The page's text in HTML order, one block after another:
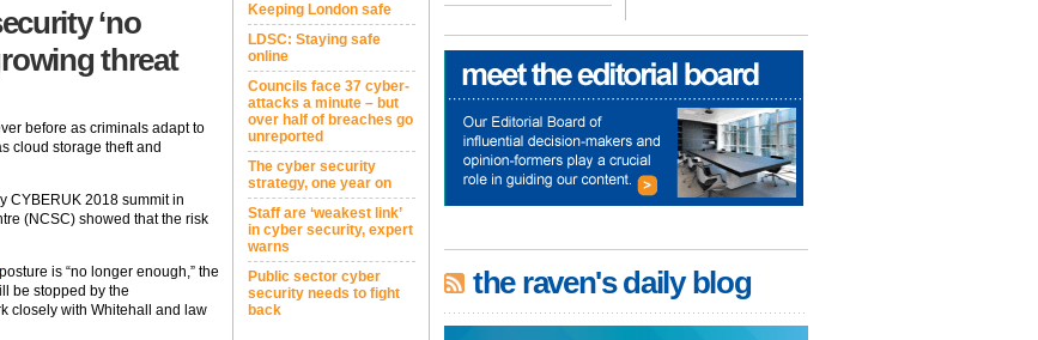
‘no
threat
before as criminals adapt to
cloud storage theft and
CYBERUK 2018 summit in
(NCSC) showed that the risk
posture is “no longer enough,” the
be stopped by the
closely with Whitehall and law
Keeping London safe
LDSC: Staying safe
online
Councils face 37 cyber-
attacks a minute – but
over half of breaches go
unreported
The cyber security
strategy, one year on
Staff are ‘weakest link’
in cyber security, expert
warns
Public sector cyber
security needs to fight
back
the raven's daily blog